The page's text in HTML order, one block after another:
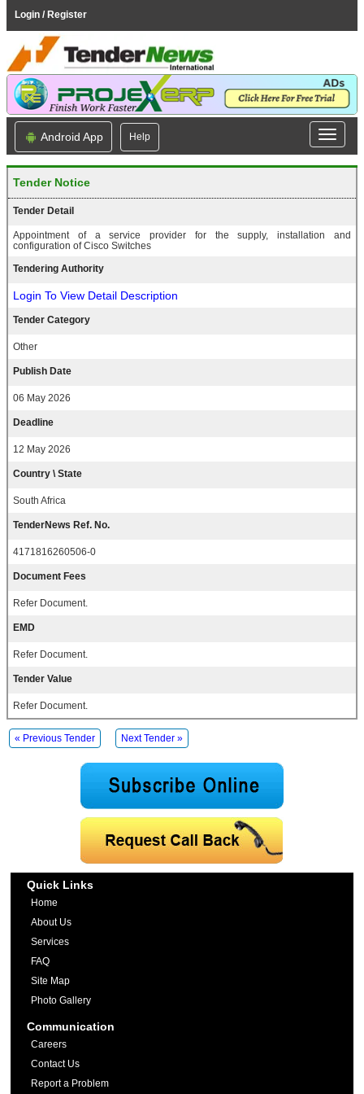
Login / Register
Android App Help
Tender Notice
Tender Detail
Appointment of a service provider for the supply, installation and
configuration of Cisco Switches
Tendering Authority
Login To View Detail Description
Tender Category
Other
Publish Date
06 May 2026
Deadline
12 May 2026
Country \ State
South Africa
TenderNews Ref. No.
4171816260506-0
Document Fees
Refer Document.
EMD
Refer Document.
Tender Value
Refer Document.
« Previous Tender Next Tender »
Quick Links
Home
About Us
Services
FAQ
Site Map
Photo Gallery
Communication
Careers
Contact Us
Report a Problem